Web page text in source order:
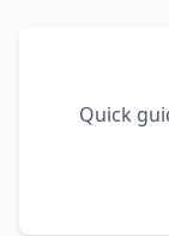
Quick